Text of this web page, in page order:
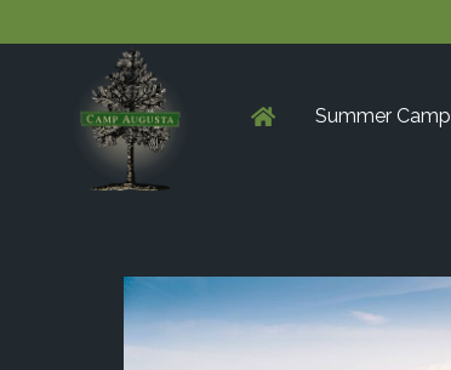
Summer Camp